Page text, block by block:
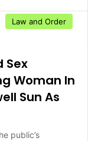
Law and Order
Sex
Woman In
Sun As
public’s